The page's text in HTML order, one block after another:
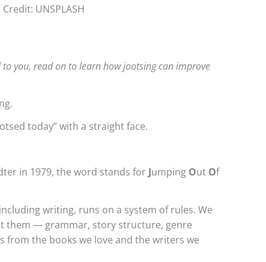
Credit: UNSPLASH
you, read on to learn how jootsing can improve
today” with a straight face.
in 1979, the word stands for Jumping Out Of
writing, runs on a system of rules. We
them — grammar, story structure, genre
from the books we love and the writers we